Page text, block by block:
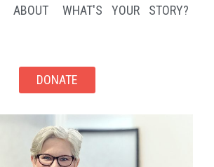
ABOUT WHAT'S YOUR STORY?
DONATE